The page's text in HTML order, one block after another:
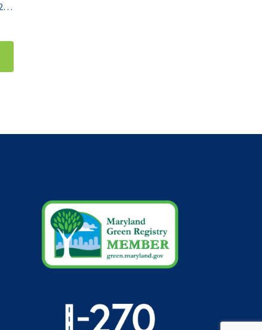
NU-AIRE 4′ BSC Class II Type A2 NU-540-400